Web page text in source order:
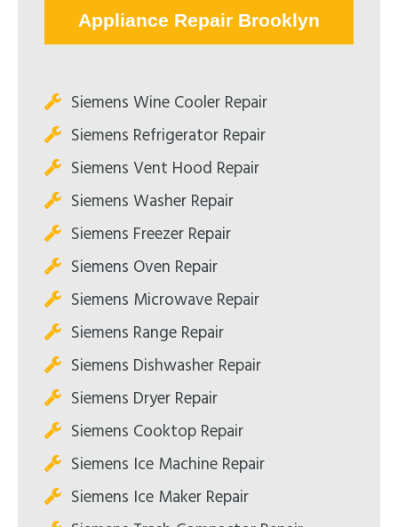
Appliance Repair Brooklyn
Siemens Wine Cooler Repair
Siemens Refrigerator Repair
Siemens Vent Hood Repair
Siemens Washer Repair
Siemens Freezer Repair
Siemens Oven Repair
Siemens Microwave Repair
Siemens Range Repair
Siemens Dishwasher Repair
Siemens Dryer Repair
Siemens Cooktop Repair
Siemens Ice Machine Repair
Siemens Ice Maker Repair